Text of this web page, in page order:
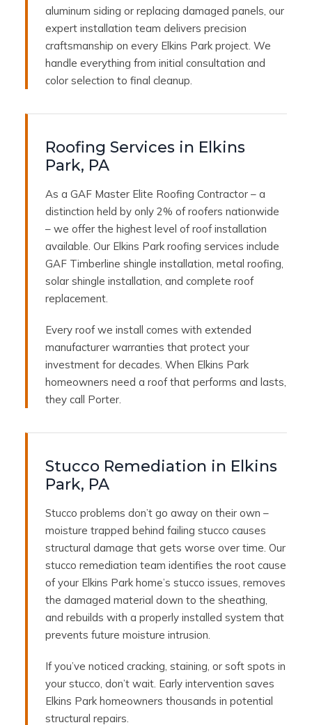
aluminum siding or replacing damaged panels, our
expert installation team delivers precision
craftsmanship on every Elkins Park project. We
handle everything from initial consultation and
color selection to final cleanup.
Roofing Services in Elkins
Park, PA
As a GAF Master Elite Roofing Contractor – a
distinction held by only 2% of roofers nationwide
– we offer the highest level of roof installation
available. Our Elkins Park roofing services include
GAF Timberline shingle installation, metal roofing,
solar shingle installation, and complete roof
replacement.
Every roof we install comes with extended
manufacturer warranties that protect your
investment for decades. When Elkins Park
homeowners need a roof that performs and lasts,
they call Porter.
Stucco Remediation in Elkins
Park, PA
Stucco problems don’t go away on their own –
moisture trapped behind failing stucco causes
structural damage that gets worse over time. Our
stucco remediation team identifies the root cause
of your Elkins Park home’s stucco issues, removes
the damaged material down to the sheathing,
and rebuilds with a properly installed system that
prevents future moisture intrusion.
If you’ve noticed cracking, staining, or soft spots in
your stucco, don’t wait. Early intervention saves
Elkins Park homeowners thousands in potential
structural repairs.